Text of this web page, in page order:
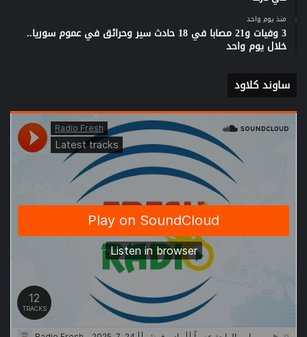
منذ يوم واحد
3 وفيات و21 مصابا في 18 حادث سير وحرائق في عموم سوريا..
خلال يوم واحد
ساوند كلاود